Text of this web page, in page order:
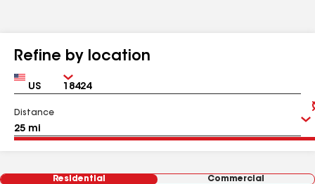
Refine by location
Country Zip
Distance
Residential Commercial